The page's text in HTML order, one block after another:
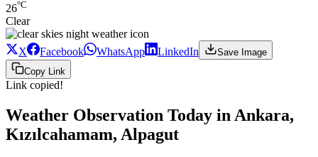
26°C
Clear
X Facebook WhatsApp LinkedIn
Save Image
Copy Link
Link copied!
Weather Observation Today in Ankara,
Kızılcahamam, Alpagut